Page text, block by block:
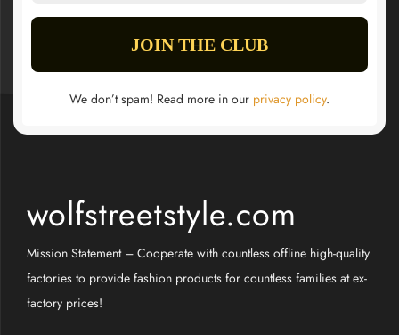
We don’t spam! Read more in our privacy policy.
wolfstreetstyle.com
Mission Statement – Cooperate with countless offline high-quality
factories to provide fashion products for countless families at ex-
factory prices!